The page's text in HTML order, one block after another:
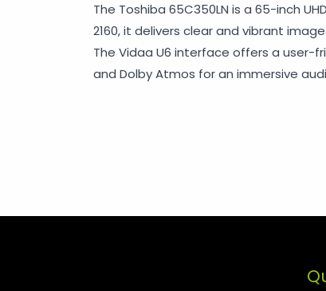
The Toshiba 65C350LN is a 65-inch
2160, it delivers clear and vibrant
The Vidaa U6 interface offers a user-
and Dolby Atmos for an immersive